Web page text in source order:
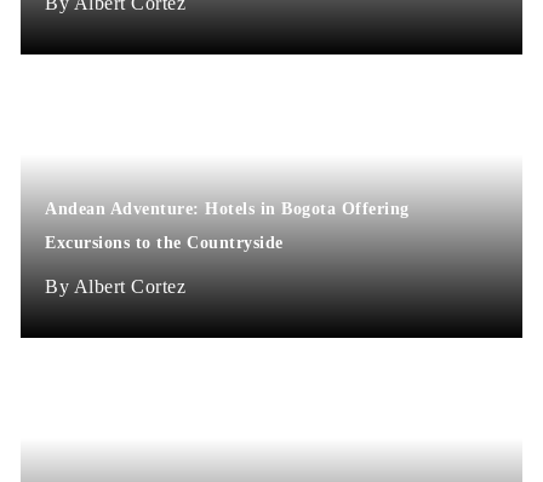
Andean Adventure: Hotels in Bogota Offering
Excursions to the Countryside
Albert Cortez